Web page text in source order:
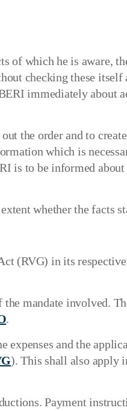
which he is aware,
checking these itself
immediately about
the order and to
which is
to be informed
whether the facts
(RVG) in its
mandate involved.
.
and the
). This shall also apply
Payment